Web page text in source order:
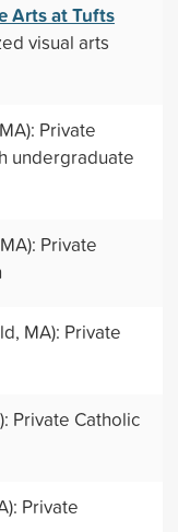
Arts at Tufts
visual arts
Private
undergraduate
Private
MA): Private
Private Catholic
Private